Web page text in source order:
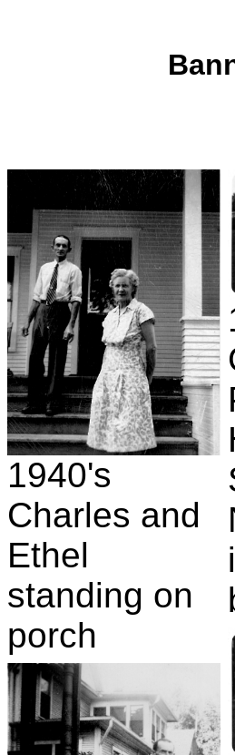
1940's
Charles and
Ethel
standing on
porch